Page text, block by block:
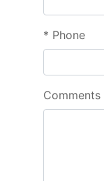
* Phone
Comments